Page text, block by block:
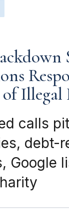
Illegal
calls
debt-
Google